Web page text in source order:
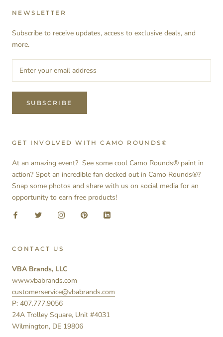
NEWSLETTER
Subscribe to receive updates, access to exclusive deals, and
more.
SUBSCRIBE
GET INVOLVED WITH CAMO ROUNDS®
At an amazing event? See some cool Camo Rounds® paint in
action? Spot an incredible fan decked out in Camo Rounds®?
Snap some photos and share with us on social media for an
opportunity to earn free products!
CONTACT US
VBA Brands, LLC
www.vbabrands.com
customerservice@vbabrands.com
P: 407.777.9056
24A Trolley Square, Unit #4031
Wilmington, DE 19806